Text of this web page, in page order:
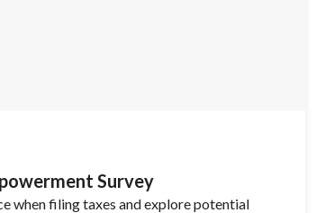
Survey
when filing taxes and explore potential